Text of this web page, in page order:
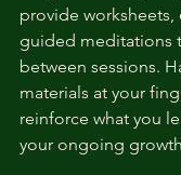
provide worksheets,
guided meditations
between sessions.
materials at your
reinforce what you
your ongoing